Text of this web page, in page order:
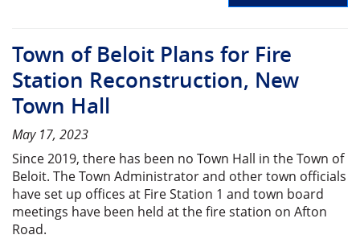
Town of Beloit Plans for Fire
Station Reconstruction, New
Town Hall
May 17, 2023
Since 2019, there has been no Town Hall in the Town of
Beloit. The Town Administrator and other town officials
have set up offices at Fire Station 1 and town board
meetings have been held at the fire station on Afton
Road.